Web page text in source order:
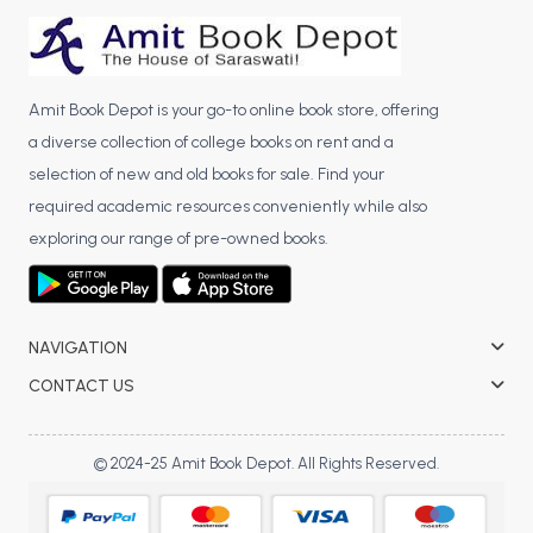
BCA 3rd Semester PU Chandigarh
BCA 4th Semester PU Chandigarh
MCA PU Chandigarh
MCA 1st Semester PU Chandigarh
MCA 2nd Semester PU Chandigarh
MCA 3rd Semester PU Chandigarh
MCA 5th Semester PU Chandigarh
MCA 6th Semester PU Chandigarh
Amit Book Depot is your go-to online book store, offering
a diverse collection of college books on rent and a
selection of new and old books for sale. Find your
required academic resources conveniently while also
exploring our range of pre-owned books.
NAVIGATION
CONTACT US
© 2024-25 Amit Book Depot. All Rights Reserved.